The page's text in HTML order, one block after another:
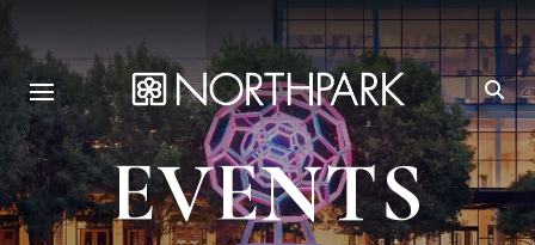
EVENTS